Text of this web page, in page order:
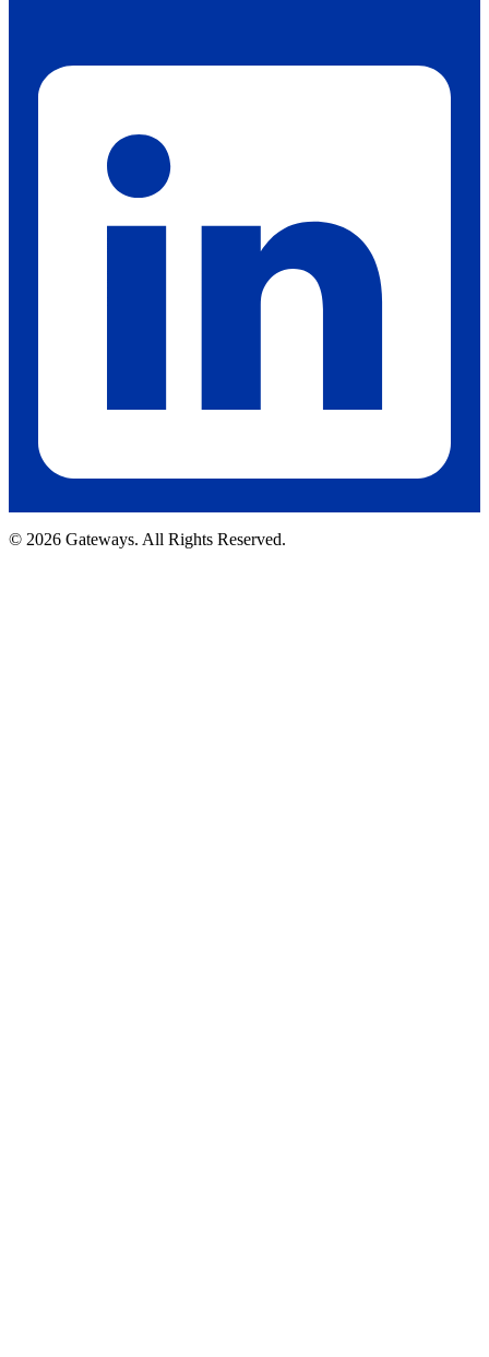
© 2026 Gateways. All Rights Reserved.